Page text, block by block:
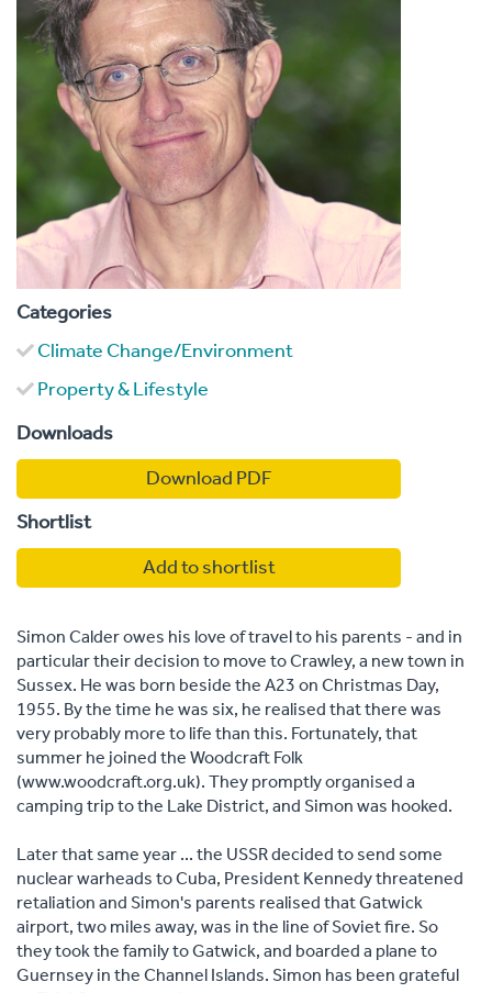
Categories
Climate Change/Environment
Property & Lifestyle
Downloads
Download PDF
Shortlist
Add to shortlist
Simon Calder owes his love of travel to his parents - and in
particular their decision to move to Crawley, a new town in
Sussex. He was born beside the A23 on Christmas Day,
1955. By the time he was six, he realised that there was
very probably more to life than this. Fortunately, that
summer he joined the Woodcraft Folk
(www.woodcraft.org.uk). They promptly organised a
camping trip to the Lake District, and Simon was hooked.
Later that same year ... the USSR decided to send some
nuclear warheads to Cuba, President Kennedy threatened
retaliation and Simon's parents realised that Gatwick
airport, two miles away, was in the line of Soviet fire. So
they took the family to Gatwick, and boarded a plane to
Guernsey in the Channel Islands. Simon has been grateful